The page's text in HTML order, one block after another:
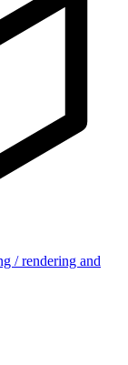
/ rendering and